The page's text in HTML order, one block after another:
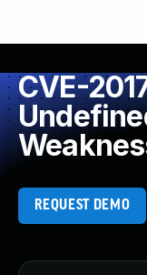
CVE-
REQUEST DEMO